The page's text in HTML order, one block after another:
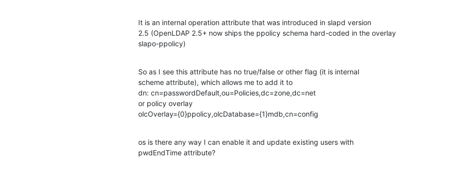
It is an internal operation attribute that was introduced in slapd version
2.5 (OpenLDAP 2.5+ now ships the ppolicy schema hard-coded in the overlay
slapo-ppolicy)
So as I see this attribute has no true/false or other flag (it is internal
scheme attribute), which allows me to add it to
dn: cn=passwordDefault,ou=Policies,dc=zone,dc=net
or policy overlay
olcOverlay={0}ppolicy,olcDatabase={1}mdb,cn=config
os is there any way I can enable it and update existing users with
pwdEndTime attribute?